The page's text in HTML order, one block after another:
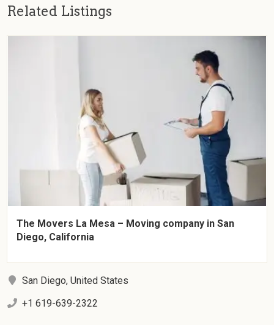
Related Listings
The Movers La Mesa – Moving company in San
Diego, California
San Diego, United States
+1 619-639-2322